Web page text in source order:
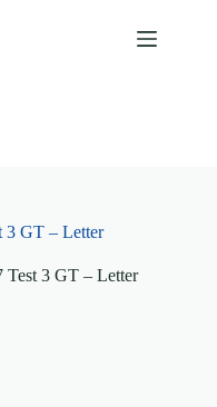
3 GT – Letter
3 GT – Letter